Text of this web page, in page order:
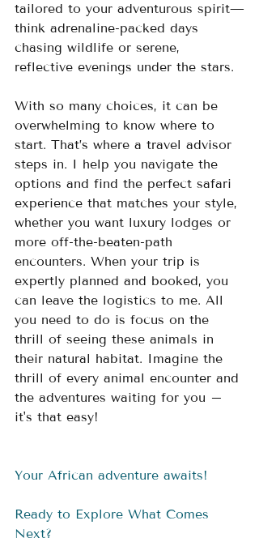
tailored to your adventurous spirit—
think adrenaline-packed days
chasing wildlife or serene,
reflective evenings under the stars.
With so many choices, it can be
overwhelming to know where to
start. That’s where a travel advisor
steps in. I help you navigate the
options and find the perfect safari
experience that matches your style,
whether you want luxury lodges or
more off-the-beaten-path
encounters. When your trip is
expertly planned and booked, you
can leave the logistics to me. All
you need to do is focus on the
thrill of seeing these animals in
their natural habitat. Imagine the
thrill of every animal encounter and
the adventures waiting for you –
it's that easy!
Your African adventure awaits!
Ready to Explore What Comes
Next?